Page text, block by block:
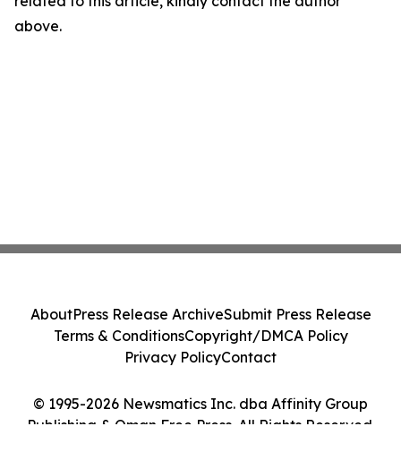
above.
© 1995-2026 Newsmatics Inc. dba Affinity Group
Publishing & Oman Free Press. All Rights Reserved.
AboutPress Release ArchiveSubmit Press Release
Terms & ConditionsCopyright/DMCA Policy
Privacy PolicyContact